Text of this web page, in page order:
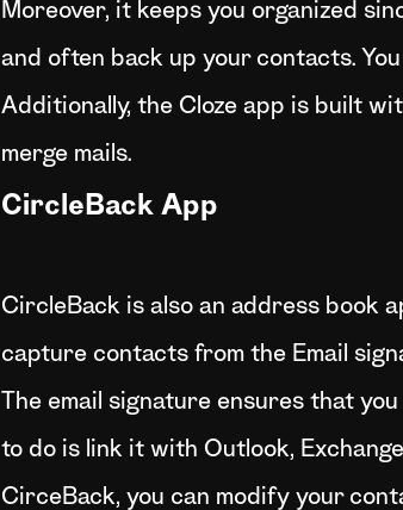
Moreover, it keeps you organized
and often back up your contacts.
Additionally, the Cloze app is built
merge mails.
CircleBack App
CircleBack is also an address book
capture contacts from the Email
The email signature ensures that
to do is link it with Outlook,
CirceBack, you can modify your